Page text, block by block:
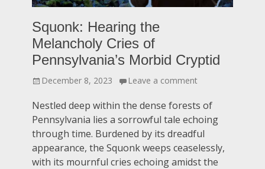
Squonk: Hearing the
Melancholy Cries of
Pennsylvania’s Morbid Cryptid
Posted
December 8, 2023 Leave a comment
Nestled deep within the dense forests of
Pennsylvania lies a sorrowful tale echoing
through time. Burdened by its dreadful
appearance, the Squonk weeps ceaselessly,
with its mournful cries echoing amidst the